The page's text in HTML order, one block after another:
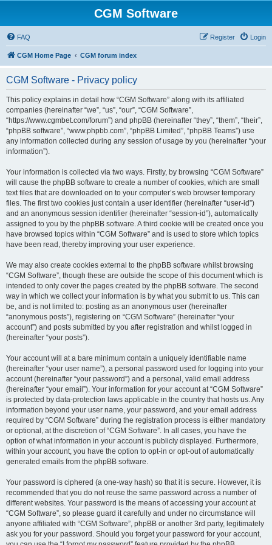
CGM Software
FAQ Login
Register
CGM Home Page CGM forum index
CGM Software - Privacy policy
This policy explains in detail how “CGM Software” along with its affiliated
companies (hereinafter “we”, “us”, “our”, “CGM Software”,
“https://www.cgmbet.com/forum”) and phpBB (hereinafter “they”, “them”, “their”,
“phpBB software”, “www.phpbb.com”, “phpBB Limited”, “phpBB Teams”) use
any information collected during any session of usage by you (hereinafter “your
information”).
Your information is collected via two ways. Firstly, by browsing “CGM Software”
will cause the phpBB software to create a number of cookies, which are small
text files that are downloaded on to your computer’s web browser temporary
files. The first two cookies just contain a user identifier (hereinafter “user-id”)
and an anonymous session identifier (hereinafter “session-id”), automatically
assigned to you by the phpBB software. A third cookie will be created once you
have browsed topics within “CGM Software” and is used to store which topics
have been read, thereby improving your user experience.
We may also create cookies external to the phpBB software whilst browsing
“CGM Software”, though these are outside the scope of this document which is
intended to only cover the pages created by the phpBB software. The second
way in which we collect your information is by what you submit to us. This can
be, and is not limited to: posting as an anonymous user (hereinafter
“anonymous posts”), registering on “CGM Software” (hereinafter “your
account”) and posts submitted by you after registration and whilst logged in
(hereinafter “your posts”).
Your account will at a bare minimum contain a uniquely identifiable name
(hereinafter “your user name”), a personal password used for logging into your
account (hereinafter “your password”) and a personal, valid email address
(hereinafter “your email”). Your information for your account at “CGM Software”
is protected by data-protection laws applicable in the country that hosts us. Any
information beyond your user name, your password, and your email address
required by “CGM Software” during the registration process is either mandatory
or optional, at the discretion of “CGM Software”. In all cases, you have the
option of what information in your account is publicly displayed. Furthermore,
within your account, you have the option to opt-in or opt-out of automatically
generated emails from the phpBB software.
Your password is ciphered (a one-way hash) so that it is secure. However, it is
recommended that you do not reuse the same password across a number of
different websites. Your password is the means of accessing your account at
“CGM Software”, so please guard it carefully and under no circumstance will
anyone affiliated with “CGM Software”, phpBB or another 3rd party, legitimately
ask you for your password. Should you forget your password for your account,